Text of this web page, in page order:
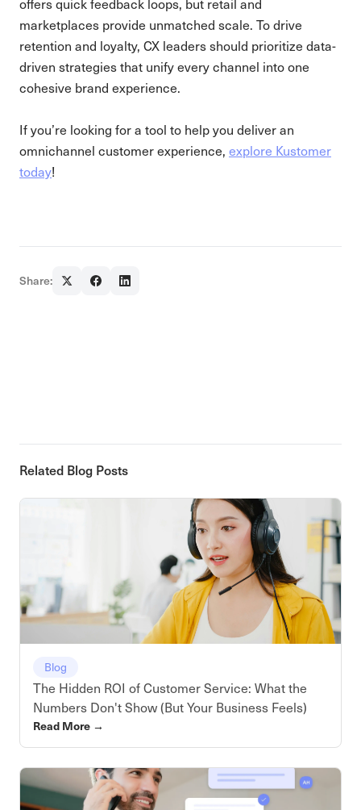
marketplaces provide unmatched scale. To drive
retention and loyalty, CX leaders should prioritize data-
driven strategies that unify every channel into one
cohesive brand experience.
If you’re looking for a tool to help you deliver an
omnichannel customer experience, explore Kustomer
today!
Share:
Related Blog Posts
Blog
The Hidden ROI of Customer Service: What the
Numbers Don't Show (But Your Business Feels)
Read More →